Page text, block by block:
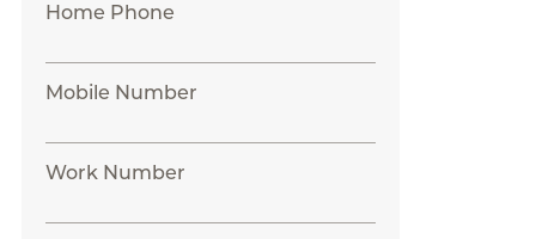
Home Phone
Mobile Number
Work Number